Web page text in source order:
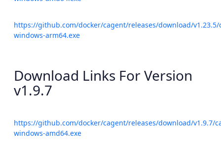
https://github.com/docker/cagent/releases/download/v1.23.5/
windows-arm64.exe
Download Links For Version
v1.9.7
https://github.com/docker/cagent/releases/download/v1.9.7/
windows-amd64.exe